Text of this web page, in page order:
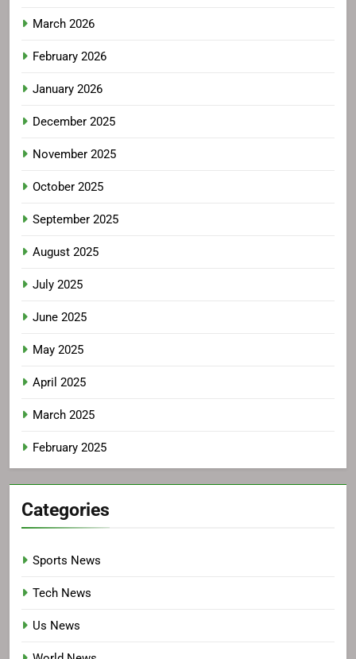
March 2026
February 2026
January 2026
December 2025
November 2025
October 2025
September 2025
August 2025
July 2025
June 2025
May 2025
April 2025
March 2025
February 2025
Categories
Sports News
Tech News
Us News